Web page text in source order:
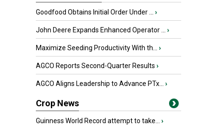
Goodfood Obtains Initial Order Under ... ›
John Deere Expands Enhanced Operator ... ›
Maximize Seeding Productivity With th... ›
AGCO Reports Second-Quarter Results ›
AGCO Aligns Leadership to Advance PTx... ›
Crop News
Guinness World Record attempt to take... ›